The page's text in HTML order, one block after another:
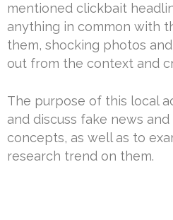
mentioned clickbait
anything in common with
them, shocking photos
out from the context and
The purpose of this local
and discuss fake news
concepts, as well as to
research trend on them.